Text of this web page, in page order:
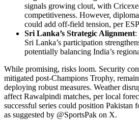
signals growing clout, with
competitiveness. However,
could add off-field tension, per
Sri Lanka’s Strategic Alignment:
Sri Lanka’s participation
potentially balancing India’s
While promising, risks loom. Security
mitigated post-Champions Trophy,
deploying robust measures. Weather
affect Rawalpindi matches, per local
successful series could position Pakistan
as suggested by @SportsPak on X.